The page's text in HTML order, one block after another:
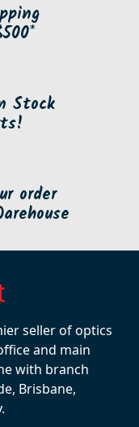
Stock
order
seller of optics
and main
with branch
Brisbane,